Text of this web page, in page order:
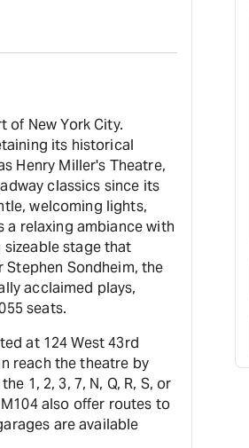
of New York City.
its historical
Henry Miller's Theatre,
classics since its
welcoming lights,
relaxing ambiance with
stage that
Sondheim, the
acclaimed plays,
seats.
at 124 West 43rd
reach the theatre by
1, 2, 3, 7, N, Q, R, S, or
also offer routes to
are available